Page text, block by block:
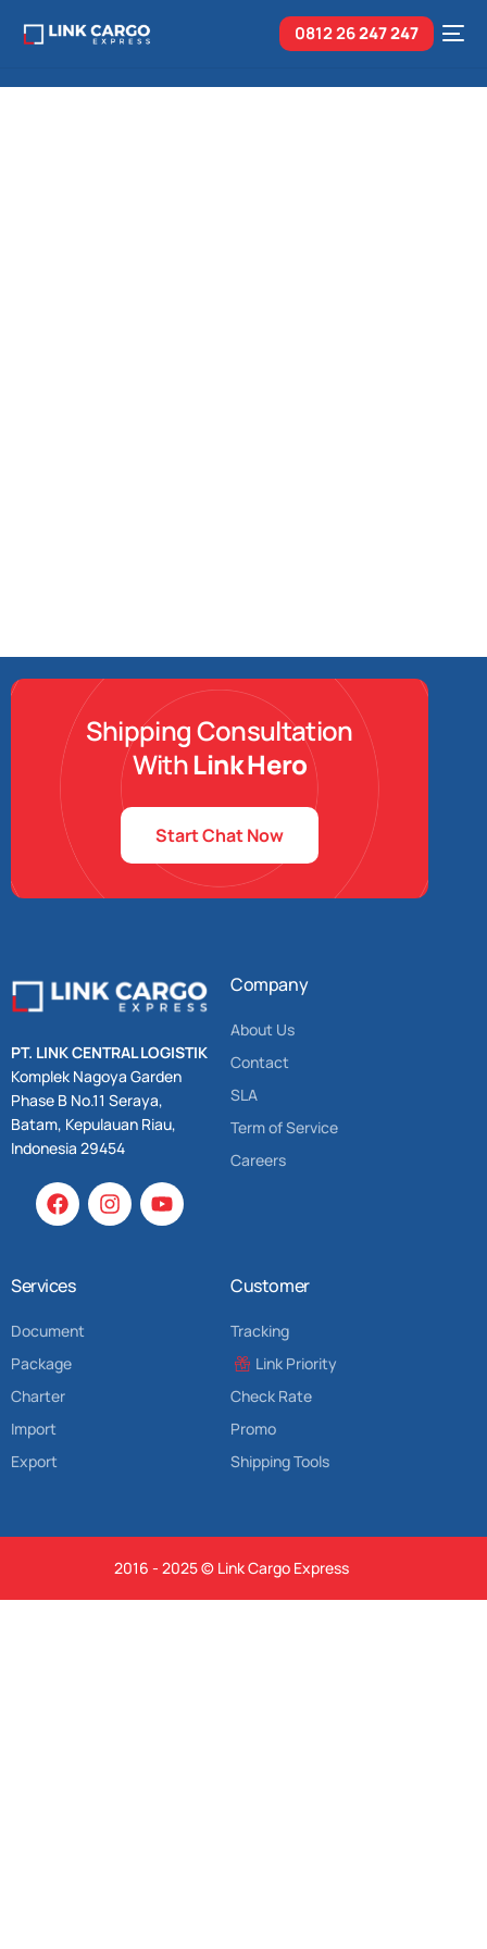
0812 26247 247
Shipping Consultation
WithLink Hero
Start Chat Now
PT. LINK CENTRAL LOGISTIK
Komplek Nagoya Garden
Phase B No.11 Seraya,
Batam, Kepulauan Riau,
Indonesia 29454
Company
About Us
Contact
SLA
Term of Service
Careers
Services
Document
Package
Charter
Import
Export
Customer
Tracking
Link Priority
Check Rate
Promo
Shipping Tools
2016 - 2025 © Link Cargo Express